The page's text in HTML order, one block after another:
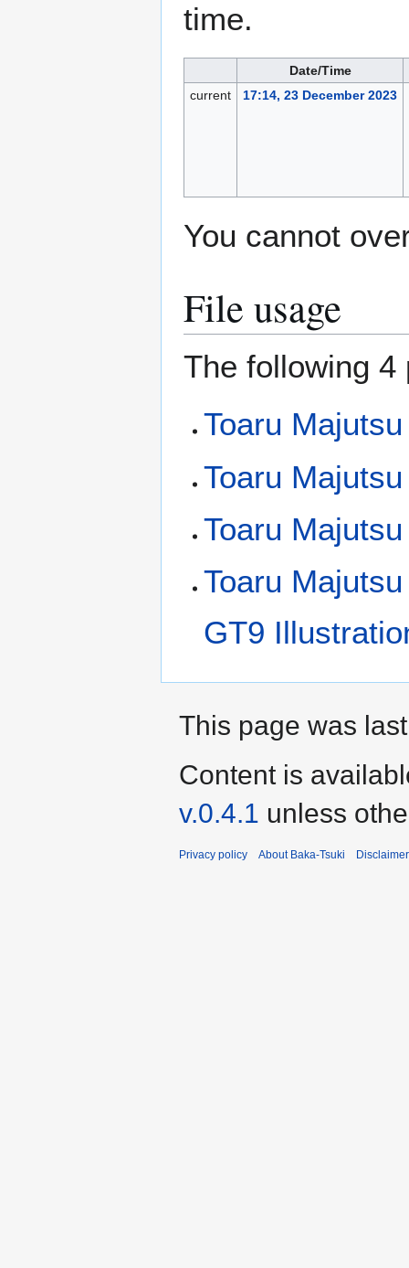
time.
Date/Time
current
17:14, 23 December 2023
You cannot
File usage
The following
Toaru
Toaru
Toaru
Toaru
GT9
This page was
Content is
v.0.4.1 unless
Privacy policy About Baka-Tsuki